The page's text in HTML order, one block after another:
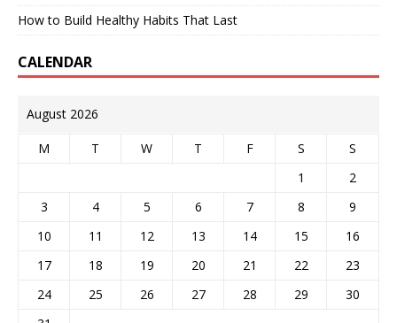
How to Build Healthy Habits That Last
CALENDAR
August 2026
M T W T F S
S
1
2
3
4 5 6 7 8
9
10
11 12 13 14 15
16
17
18 19 20 21 22
23
24
25 26 27 28 29
30